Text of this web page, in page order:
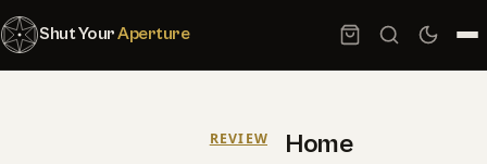
Shut YourAperture
Home
REVIEWS